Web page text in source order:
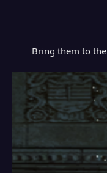
Bring them to the